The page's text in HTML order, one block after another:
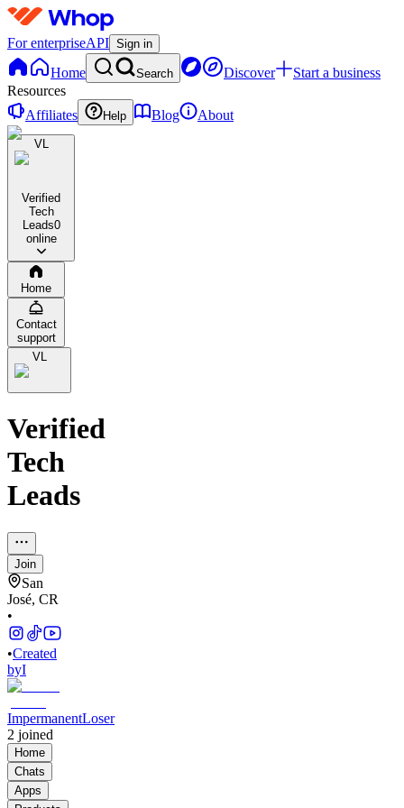
For enterpriseAPI Sign in
Home Search Discover
Start a business
Resources
Affiliates
Help Blog About
VL
Verified
Tech
Leads0
online
Home
Contact
support
VL
Verified
Tech
Leads
Join
San
José, CR
•
•Created
byI
ImpermanentLoser
2 joined
Home
Chats
Apps